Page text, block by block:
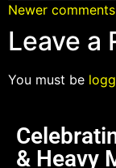
Newer comments
Leave a
You must be
& Heavy